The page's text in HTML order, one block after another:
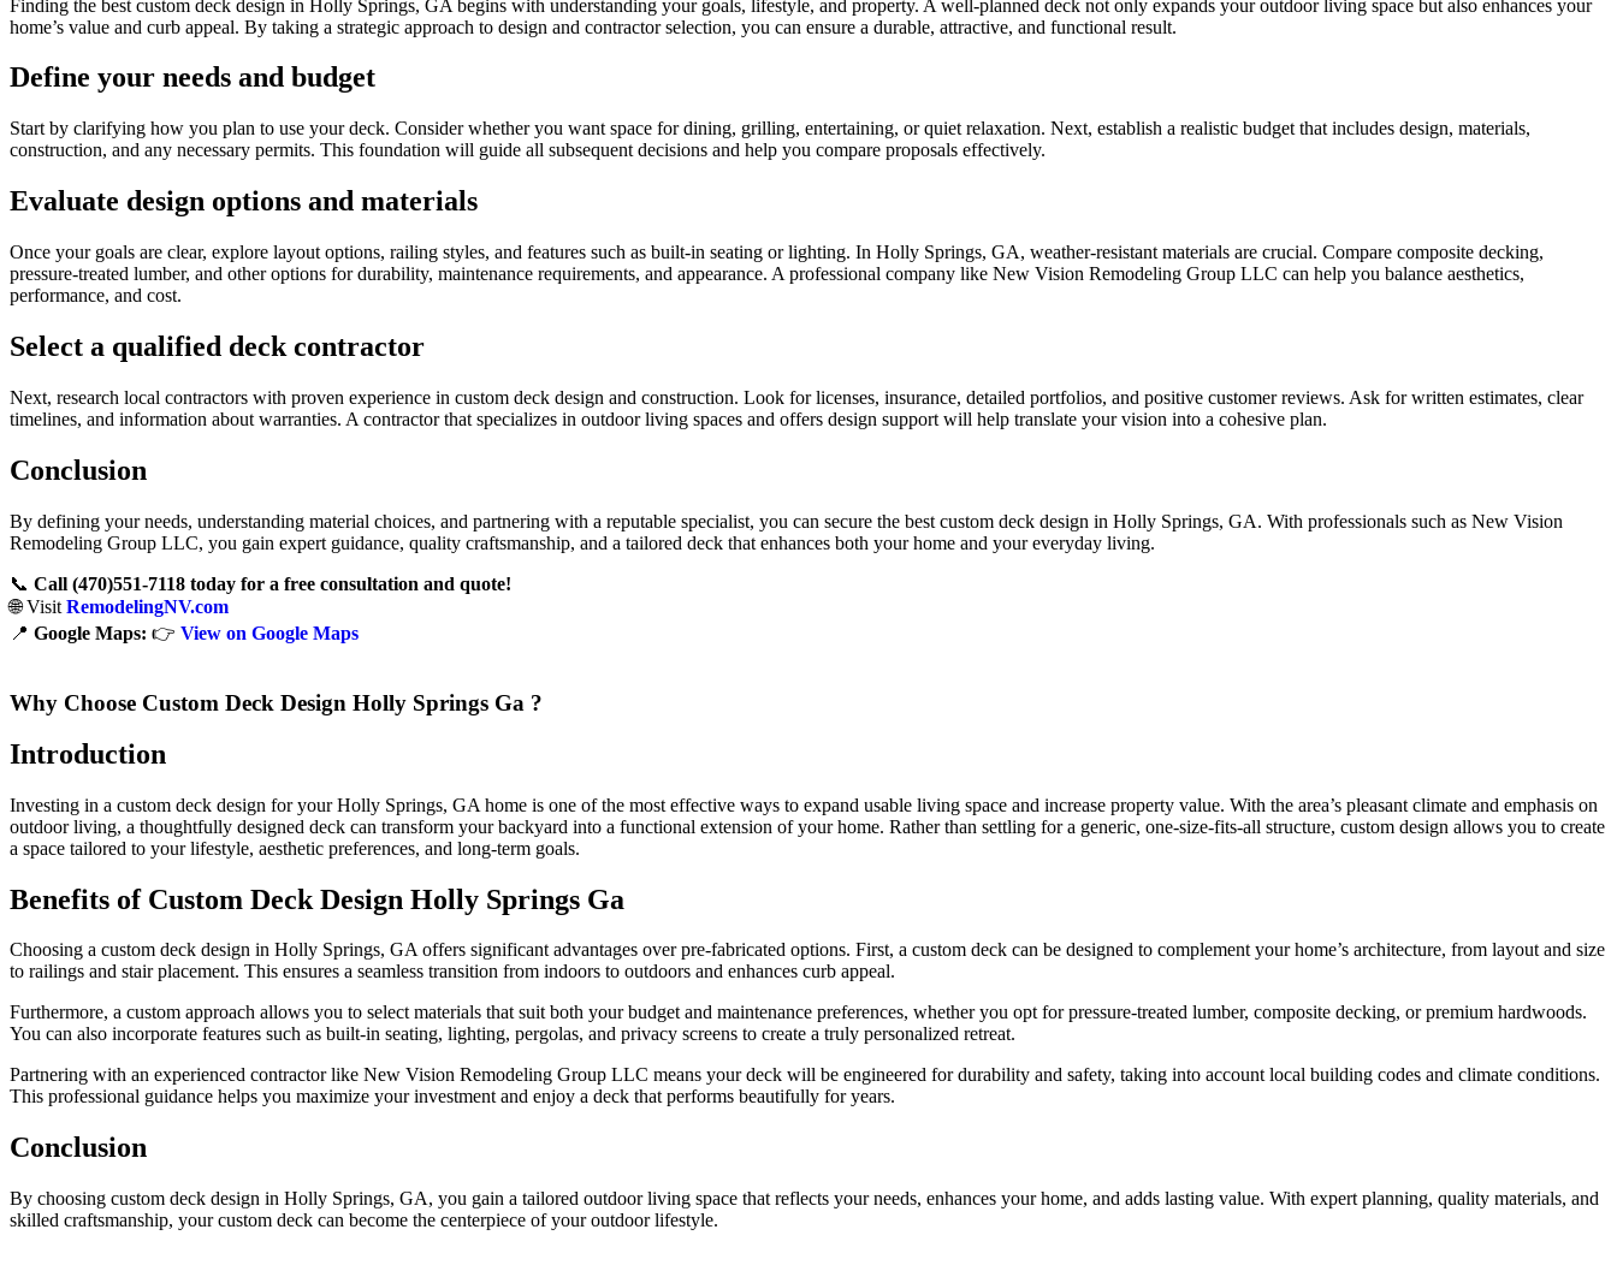
Finding the best custom deck design in Holly Springs, GA begins with understanding your goals, lifestyle, and property. A well-planned deck not only expands your outdoor living space but also enhances your
home’s value and curb appeal. By taking a strategic approach to design and contractor selection, you can ensure a durable, attractive, and functional result.
Define your needs and budget
Start by clarifying how you plan to use your deck. Consider whether you want space for dining, grilling, entertaining, or quiet relaxation. Next, establish a realistic budget that includes design, materials,
construction, and any necessary permits. This foundation will guide all subsequent decisions and help you compare proposals effectively.
Evaluate design options and materials
Once your goals are clear, explore layout options, railing styles, and features such as built-in seating or lighting. In Holly Springs, GA, weather-resistant materials are crucial. Compare composite decking,
pressure-treated lumber, and other options for durability, maintenance requirements, and appearance. A professional company like New Vision Remodeling Group LLC can help you balance aesthetics,
performance, and cost.
Select a qualified deck contractor
Next, research local contractors with proven experience in custom deck design and construction. Look for licenses, insurance, detailed portfolios, and positive customer reviews. Ask for written estimates, clear
timelines, and information about warranties. A contractor that specializes in outdoor living spaces and offers design support will help translate your vision into a cohesive plan.
Conclusion
By defining your needs, understanding material choices, and partnering with a reputable specialist, you can secure the best custom deck design in Holly Springs, GA. With professionals such as New Vision
Remodeling Group LLC, you gain expert guidance, quality craftsmanship, and a tailored deck that enhances both your home and your everyday living.
📞 Call (470)551‑7118 today for a free consultation and quote!
🌐 Visit RemodelingNV.com
📍 Google Maps: 👉 View on Google Maps
Why Choose Custom Deck Design Holly Springs Ga ?
Introduction
Investing in a custom deck design for your Holly Springs, GA home is one of the most effective ways to expand usable living space and increase property value. With the area’s pleasant climate and emphasis on
outdoor living, a thoughtfully designed deck can transform your backyard into a functional extension of your home. Rather than settling for a generic, one-size-fits-all structure, custom design allows you to create
a space tailored to your lifestyle, aesthetic preferences, and long-term goals.
Benefits of Custom Deck Design Holly Springs Ga
Choosing a custom deck design in Holly Springs, GA offers significant advantages over pre-fabricated options. First, a custom deck can be designed to complement your home’s architecture, from layout and size
to railings and stair placement. This ensures a seamless transition from indoors to outdoors and enhances curb appeal.
Furthermore, a custom approach allows you to select materials that suit both your budget and maintenance preferences, whether you opt for pressure-treated lumber, composite decking, or premium hardwoods.
You can also incorporate features such as built-in seating, lighting, pergolas, and privacy screens to create a truly personalized retreat.
Partnering with an experienced contractor like New Vision Remodeling Group LLC means your deck will be engineered for durability and safety, taking into account local building codes and climate conditions.
This professional guidance helps you maximize your investment and enjoy a deck that performs beautifully for years.
Conclusion
By choosing custom deck design in Holly Springs, GA, you gain a tailored outdoor living space that reflects your needs, enhances your home, and adds lasting value. With expert planning, quality materials, and
skilled craftsmanship, your custom deck can become the centerpiece of your outdoor lifestyle.